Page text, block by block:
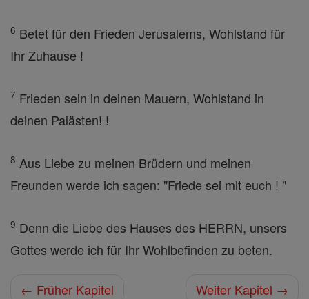
6 Betet für den Frieden Jerusalems, Wohlstand für
Ihr Zuhause !
7 Frieden sein in deinen Mauern, Wohlstand in
deinen Palästen! !
8 Aus Liebe zu meinen Brüdern und meinen
Freunden werde ich sagen: "Friede sei mit euch ! "
9 Denn die Liebe des Hauses des HERRN, unsers
Gottes werde ich für Ihr Wohlbefinden zu beten.
← Früher Kapitel
Weiter Kapitel →